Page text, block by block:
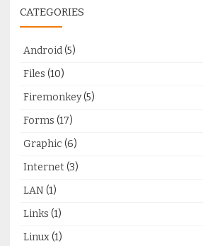
CATEGORIES
Android(5)
Files (10)
Firemonkey(5)
Forms (17)
Graphic (6)
Internet (3)
LAN (1)
Links (1)
Linux(1)